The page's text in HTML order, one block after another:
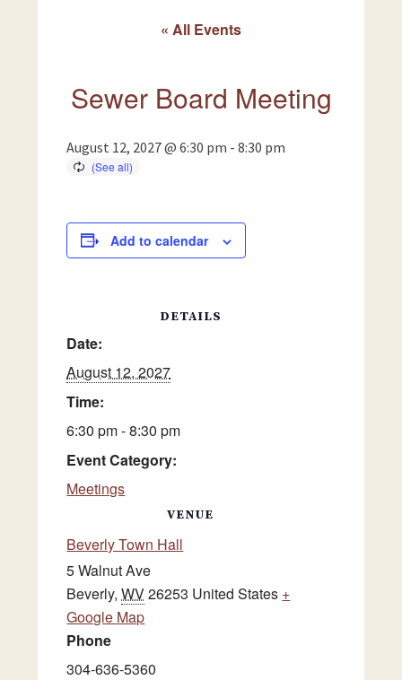
« All Events
Sewer Board Meeting
August 12, 2027 @ 6:30 pm -8:30 pm
Add to calendar
DETAILS
Date:
August 12, 2027
Time:
6:30 pm - 8:30 pm
Event Category:
Meetings
VENUE
Beverly Town Hall
5 Walnut Ave
Beverly, WV26253 United States +
Google Map
Phone
304-636-5360